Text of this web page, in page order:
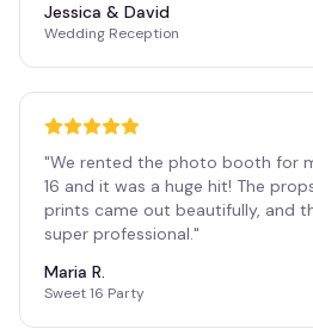
Jessica & David
Wedding Reception
"We rented the photo booth for
16 and it was a huge hit! The
prints came out beautifully, and
super professional."
Maria R.
Sweet 16 Party